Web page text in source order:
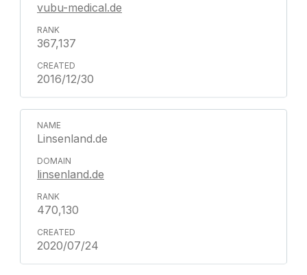
vubu-medical.de
367,137
2016/12/30
Linsenland.de
linsenland.de
470,130
2020/07/24